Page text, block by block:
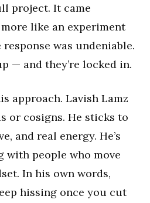
project. It came
like an experiment
was undeniable.
— and they’re locked in.
approach. Lavish Lamz
or cosigns. He sticks to
and real energy. He’s
with people who move
In his own words,
hissing once you cut